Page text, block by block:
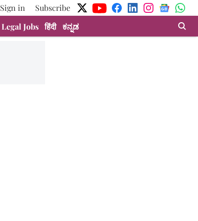
Sign in
Subscribe
Legal Jobs हिंदी ಕನ್ನಡ